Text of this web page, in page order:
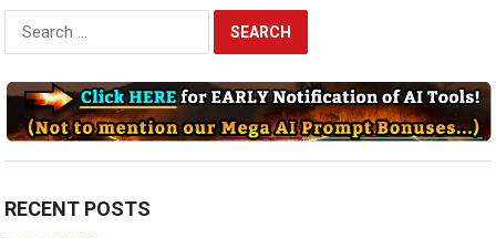
Search
RECENT POSTS